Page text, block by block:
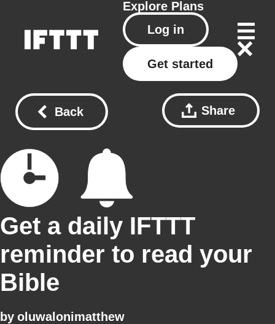
Explore Plans
Log in
Get started
Back Share
Get a daily IFTTT
reminder to read your
Bible
by oluwalonimatthew